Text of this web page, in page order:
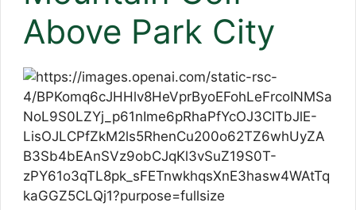
Above Park City